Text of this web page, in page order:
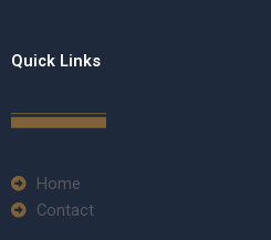
Quick Links
Home
Contact